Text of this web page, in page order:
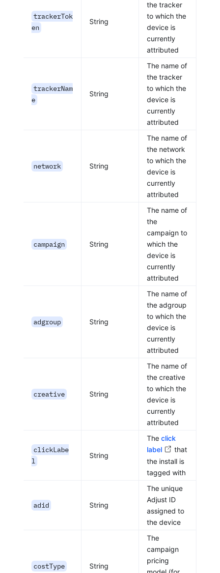
trackerTok
en
String
the tracker
to which the
device is
currently
attributed
trackerNam
e
String
The name of
the tracker
to which the
device is
currently
attributed
network String
The name of
the network
to which the
device is
currently
attributed
campaign String
The name of
the
campaign to
which the
device is
currently
attributed
adgroup String
The name of
the adgroup
to which the
device is
currently
attributed
creative String
The name of
the creative
to which the
device is
currently
attributed
clickLabe
l
String
The click
label
that
the install is
tagged with
adid String
The unique
Adjust ID
assigned to
the device
costType String
The
campaign
pricing